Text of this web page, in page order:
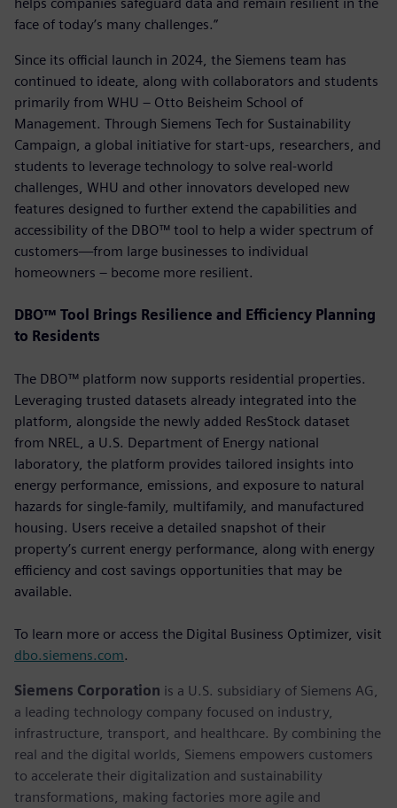
face of today’s many challenges.”
Since its official launch in 2024, the Siemens team has
continued to ideate, along with collaborators and students
primarily from WHU – Otto Beisheim School of
Management. Through Siemens Tech for Sustainability
Campaign, a global initiative for start-ups, researchers, and
students to leverage technology to solve real-world
challenges, WHU and other innovators developed new
features designed to further extend the capabilities and
accessibility of the DBO™ tool to help a wider spectrum of
customers—from large businesses to individual
homeowners – become more resilient.
DBO™ Tool Brings Resilience and Efficiency Planning
to Residents
The DBO™ platform now supports residential properties.
Leveraging trusted datasets already integrated into the
platform, alongside the newly added ResStock dataset
from NREL, a U.S. Department of Energy national
laboratory, the platform provides tailored insights into
energy performance, emissions, and exposure to natural
hazards for single-family, multifamily, and manufactured
housing. Users receive a detailed snapshot of their
property’s current energy performance, along with energy
efficiency and cost savings opportunities that may be
available.
To learn more or access the Digital Business Optimizer, visit
dbo.siemens.com.
Siemens Corporation is a U.S. subsidiary of Siemens AG,
a leading technology company focused on industry,
infrastructure, transport, and healthcare. By combining the
real and the digital worlds, Siemens empowers customers
to accelerate their digitalization and sustainability
transformations, making factories more agile and